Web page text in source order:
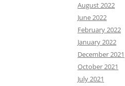
August 2022
June 2022
February 2022
January 2022
December 2021
October 2021
July 2021